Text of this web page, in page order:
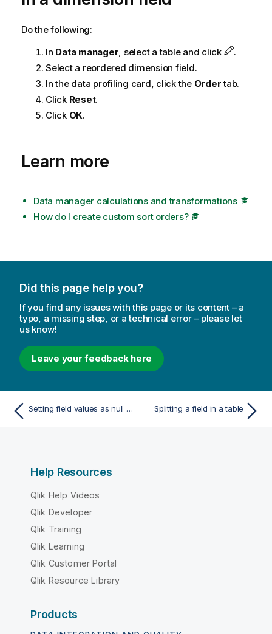
o
e
Do the following:
In Data manager, select a table and click
.
Select a reordered dimension field.
In the data profiling card, click the Ordertab.
Click Reset.
Click OK.
Learn more
Data manager calculations and transformations
How do I create custom sort orders?
Did this page help you?
If you find any issues with this page or its content – a
typo, a missing step, or a technical error – please let
us know!
Leave your feedback here
Setting field values as null in a table Splitting a field in a table
Help Resources
Qlik Help Videos
Qlik Developer
Qlik Training
Qlik Learning
Qlik Customer Portal
Qlik Resource Library
Products